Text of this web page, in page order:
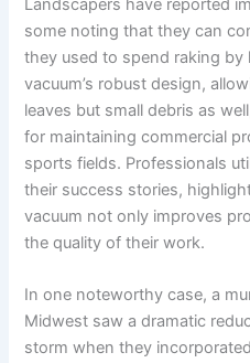
Landscapers⁣ have reported
‌some noting that they can
they used to spend raking by
vacuum’s robust design,
leaves but small debris as
for maintaining commercial
sports fields. Professionals
their success⁤ stories,
vacuum not only improves
the quality of their work.
In one noteworthy case, a
Midwest saw a dramatic
storm when they